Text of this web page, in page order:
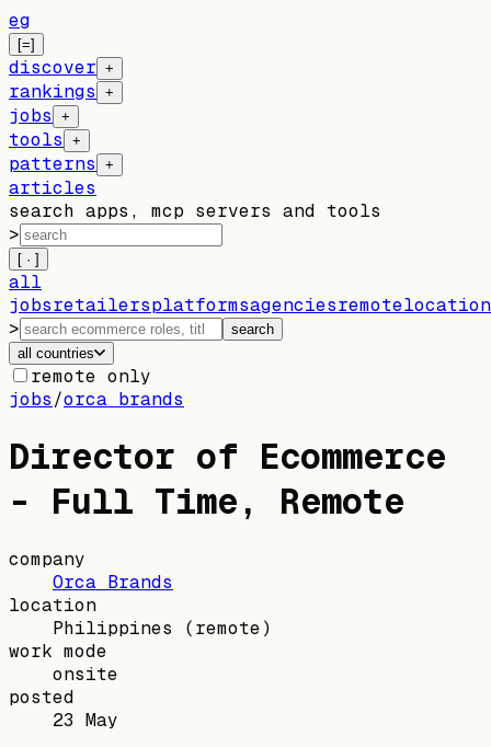
eg
[=]
discover +
rankings +
jobs +
tools +
patterns +
articles
search apps, mcp servers and tools
>
[ · ]
all
jobsretailersplatformsagenciesremote
>
search
all countries
remote only
jobs/orca brands
Director of Ecommerce
- Full Time, Remote
company
Orca Brands
location
Philippines (remote)
work mode
onsite
posted
23 May